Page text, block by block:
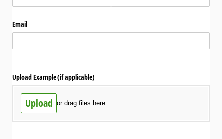
Email
Upload Example (if applicable)
Upload or drag files here.